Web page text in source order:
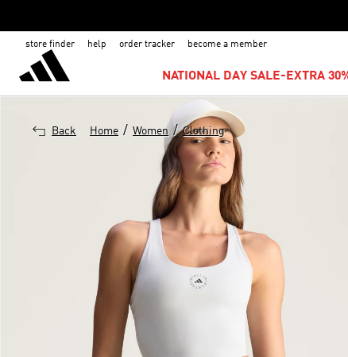
store finder help order tracker become a member
NATIONAL DAY SALE-EXTRA
Back Home / Women / Clothing